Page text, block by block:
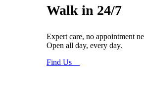
Walk in 24/7
Expert care, no appointment
Open all day, every day.
Find Us